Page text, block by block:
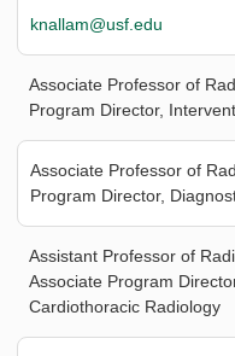
knallam@usf.edu
Associate Professor of
Program Director,
Associate Professor of
Program Director,
Assistant Professor of
Associate Program
Cardiothoracic Radiology